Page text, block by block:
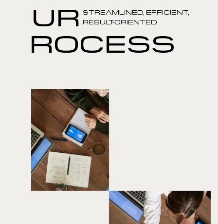
OUR STREAMLINED, EFFICIENT,
RESULT-ORIENTED
PROCESS